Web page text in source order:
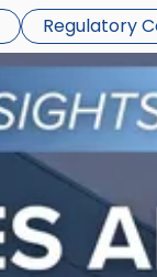
Regulatory